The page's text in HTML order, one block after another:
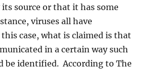
source or that it has some
viruses all have
case, what is claimed is that
in a certain way such
be identified. According to The